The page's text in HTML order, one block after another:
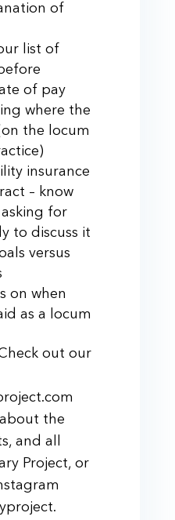
of
list of
of pay
where the
the locum
insurance
– know
asking for
to discuss it
versus
on when
as a locum
out our
the
and all
Project, or